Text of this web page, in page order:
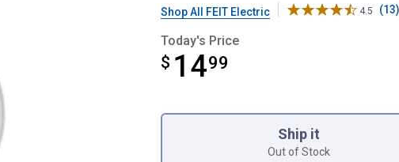
Shop All FEIT Electric 4.5 (13)
Today's Price
$ 1499
$14.99
Product Options
Ship it
Out of Stock